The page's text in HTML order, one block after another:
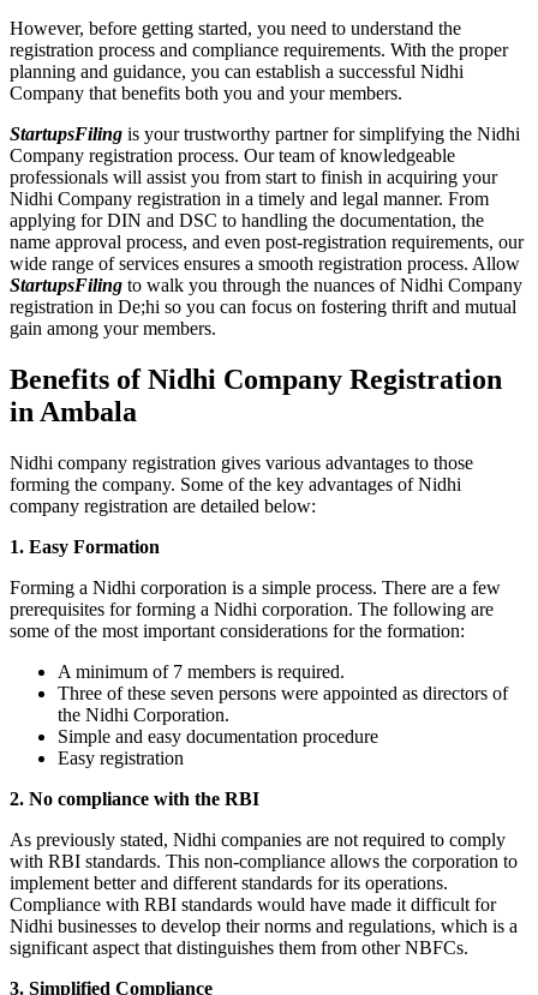
However, before getting started, you need to understand the
registration process and compliance requirements. With the proper
planning and guidance, you can establish a successful Nidhi
Company that benefits both you and your members.
StartupsFiling is your trustworthy partner for simplifying the Nidhi
Company registration process. Our team of knowledgeable
professionals will assist you from start to finish in acquiring your
Nidhi Company registration in a timely and legal manner. From
applying for DIN and DSC to handling the documentation, the
name approval process, and even post-registration requirements, our
wide range of services ensures a smooth registration process. Allow
StartupsFiling to walk you through the nuances of Nidhi Company
registration in De;hi so you can focus on fostering thrift and mutual
gain among your members.
Benefits of Nidhi Company Registration
in Ambala
Nidhi company registration gives various advantages to those
forming the company. Some of the key advantages of Nidhi
company registration are detailed below:
1. Easy Formation
Forming a Nidhi corporation is a simple process. There are a few
prerequisites for forming a Nidhi corporation. The following are
some of the most important considerations for the formation:
A minimum of 7 members is required.
Three of these seven persons were appointed as directors of
the Nidhi Corporation.
Simple and easy documentation procedure
Easy registration
2. No compliance with the RBI
As previously stated, Nidhi companies are not required to comply
with RBI standards. This non-compliance allows the corporation to
implement better and different standards for its operations.
Compliance with RBI standards would have made it difficult for
Nidhi businesses to develop their norms and regulations, which is a
significant aspect that distinguishes them from other NBFCs.
3. Simplified Compliance